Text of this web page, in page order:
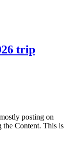
trip
posting on
Content. This is